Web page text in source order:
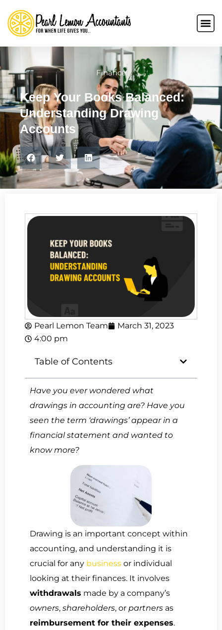
Finance
Keep Your Books Balanced:
Understanding Drawing
Accounts
Pearl Lemon Team
March 31, 2023
4:00 pm
Table of Contents
Have you ever wondered what
drawings in accounting are? Have you
seen the term ‘drawings’ appear in a
financial statement and wanted to
know more?
Drawing is an important concept within
accounting, and understanding it is
crucial for any business or individual
looking at their finances. It involves
withdrawals made by a company’s
owners, shareholders, or partners as
reimbursement for their expenses.